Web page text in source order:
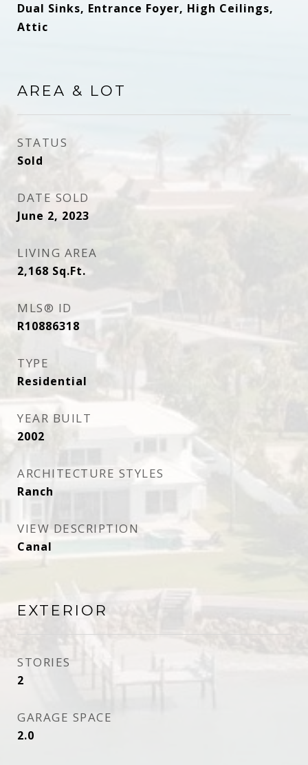
Dual Sinks, Entrance Foyer, High Ceilings,
Attic
AREA & LOT
STATUS
Sold
DATE SOLD
June 2, 2023
LIVING AREA
2,168 Sq.Ft.
MLS® ID
R10886318
TYPE
Residential
YEAR BUILT
2002
ARCHITECTURE STYLES
Ranch
VIEW DESCRIPTION
Canal
EXTERIOR
STORIES
2
GARAGE SPACE
2.0